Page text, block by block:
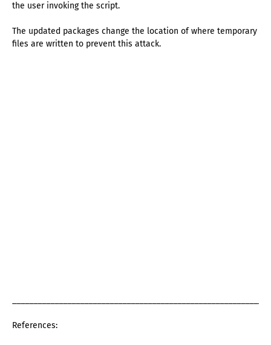
the user invoking the script.
The updated packages change the location of where temporary
files are written to prevent this attack.
References: